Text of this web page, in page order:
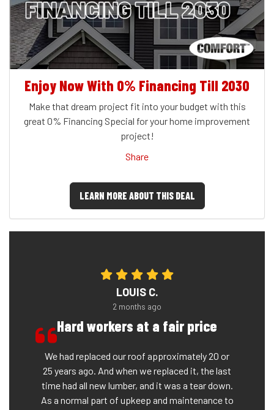
Enjoy Now With 0% Financing Till 2030
Make that dream project fit into your budget with this
great 0% Financing Special for your home improvement
project!
Share
LEARN MORE ABOUT THIS DEAL
LOUIS C.
2 months ago
Hard workers at a fair price
We had replaced our roof approximately 20 or
25 years ago. And when we replaced it, the last
time had all new lumber, and it was a tear down.
As a normal part of upkeep and maintenance to